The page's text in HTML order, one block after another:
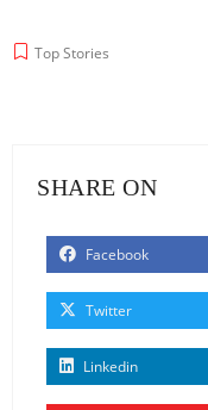
Top Stories
SHARE ON
Facebook
Twitter
Linkedin